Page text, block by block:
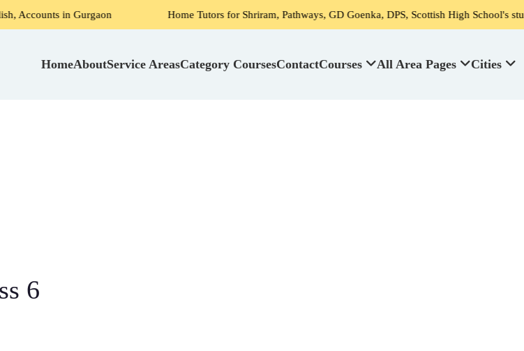
in Gurgaon Home Tutors for Shriram, Pathways, GD Goenka, DPS, Scottish High School's student
HomeAboutService AreasCategory CoursesContactCourses All Area Pages Cities
6